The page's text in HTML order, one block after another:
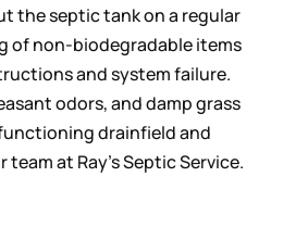
the septic tank on a regular
of non-biodegradable items
and system failure.
odors, and damp grass
drainfield and
at Ray’s Septic Service.